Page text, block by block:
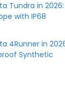
Tundra in 2026:
with IP68
4Runner in
Synthetic